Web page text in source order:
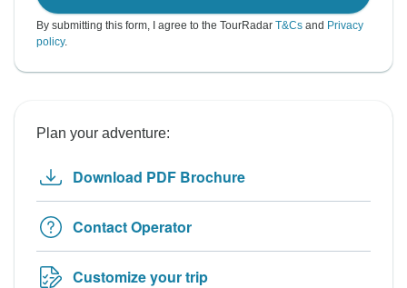
By submitting this form, I agree to the TourRadar T&Cs and Privacy
policy.
Plan your adventure:
Download PDF Brochure
Contact Operator
Customize your trip